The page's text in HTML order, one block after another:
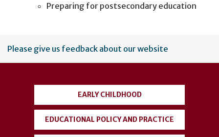
Preparing for postsecondary education
User
account
Please give us feedback about our website
EARLY CHILDHOOD
EDUCATIONAL POLICY AND PRACTICE